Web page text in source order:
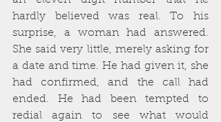
hardly believed was real. To his
surprise, a woman had answered.
She said very little, merely asking for
a date and time. He had given it, she
had confirmed, and the call had
ended. He had been tempted to
redial again to see what would